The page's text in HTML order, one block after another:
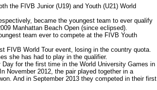
the FIVB Junior (U19) and Youth (U21) World
became the youngest team to ever qualify
Manhattan Beach Open (since eclipsed).
team ever to compete at the FIVB Youth
FIVB World Tour event, losing in the country quota.
she has had to play in the qualifier.
for the first time in the World University Games in
November 2012, the pair played together in a
And in September 2013 they competed in their first